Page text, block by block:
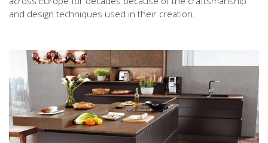
and design techniques used in their creation.